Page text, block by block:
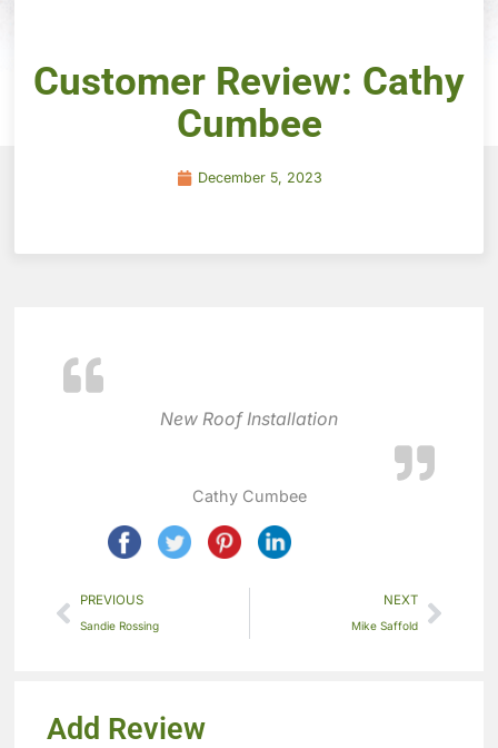
Customer Review: Cathy
Cumbee
December 5, 2023
New Roof Installation
Cathy Cumbee
PREVIOUS
Sandie Rossing
NEXT
Mike Saffold
Add Review